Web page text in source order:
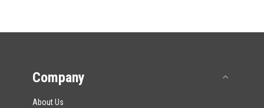
Company
About Us